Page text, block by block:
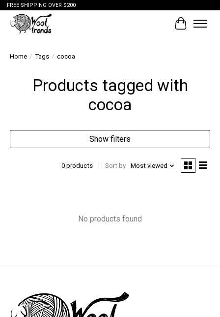
FREE SHIPPING OVER $200
Cart
Home / Tags / cocoa
Products tagged with
cocoa
Show filters
0 products Sort by Most viewed
No products found